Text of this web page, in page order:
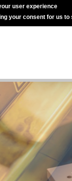
user experience
your consent for us to